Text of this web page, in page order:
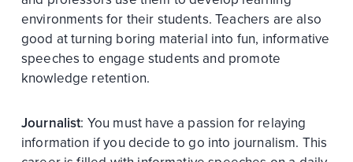
environments for their students. Teachers are also
good at turning boring material into fun, informative
speeches to engage students and promote
knowledge retention.
Journalist: You must have a passion for relaying
information if you decide to go into journalism. This